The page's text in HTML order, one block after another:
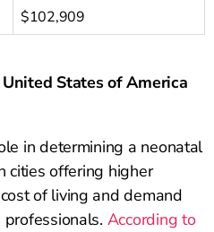
$102,909
States of America
in determining a neonatal
cities offering higher
of living and demand
According to